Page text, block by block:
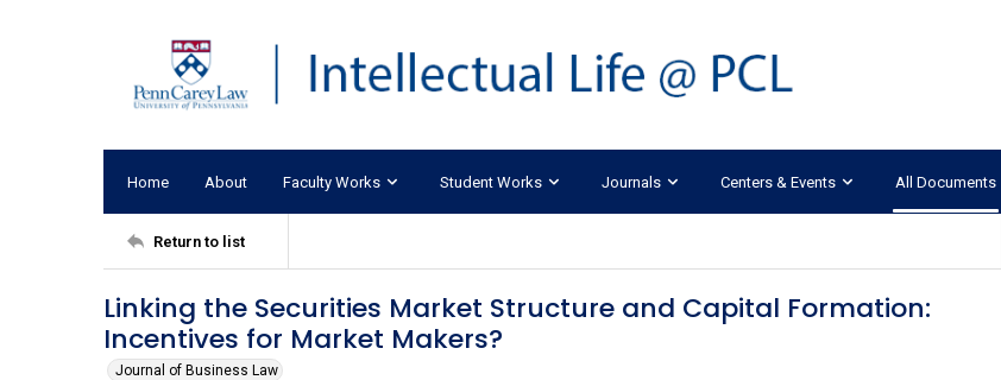
Home About Faculty Works Student Works Journals Centers & Events All Documents
Return to list
Linking the Securities Market Structure and Capital Formation:
Incentives for Market Makers?
Journal of Business Law